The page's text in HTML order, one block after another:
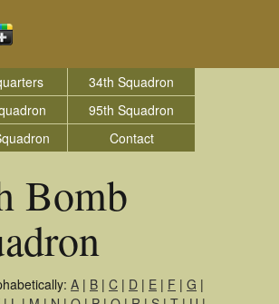
34th Squadron
95th Squadron
Contact
Bomb
A | B | C | D | E | F | G |